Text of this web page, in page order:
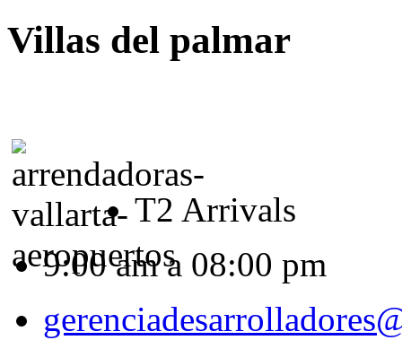
Villas del palmar
T2 Arrivals
9:00 am a 08:00 pm